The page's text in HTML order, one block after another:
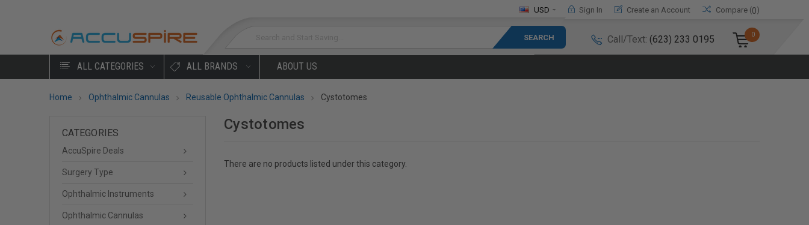
USD Sign In Create an Account Compare (0)
Call/Text: (623) 233 0195 0
ALL CATEGORIES ALL BRANDS ABOUT US
Home Ophthalmic Cannulas Reusable Ophthalmic Cannulas Cystotomes
CATEGORIES
AccuSpire Deals
Surgery Type
Ophthalmic Instruments
Ophthalmic Cannulas
Cystotomes
There are no products listed under this category.